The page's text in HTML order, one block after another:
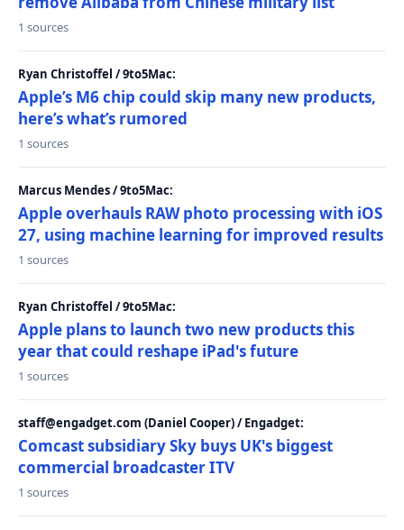
1 sources
Ryan Christoffel / 9to5Mac:
Apple’s M6 chip could skip many new products,
here’s what’s rumored
1 sources
Marcus Mendes / 9to5Mac:
Apple overhauls RAW photo processing with iOS
27, using machine learning for improved results
1 sources
Ryan Christoffel / 9to5Mac:
Apple plans to launch two new products this
year that could reshape iPad's future
1 sources
staff@engadget.com (Daniel Cooper) / Engadget:
Comcast subsidiary Sky buys UK's biggest
commercial broadcaster ITV
1 sources